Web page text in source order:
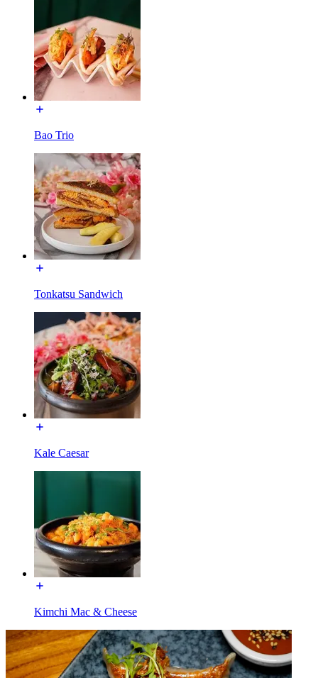
Bao Trio
Tonkatsu Sandwich
Kale Caesar
Kimchi Mac & Cheese